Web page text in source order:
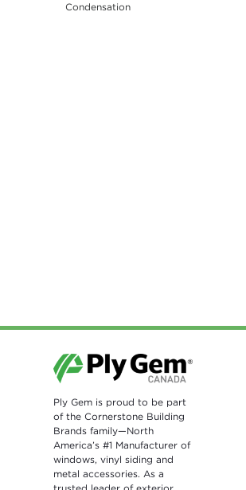
Condensation
Ply Gem is proud to be part
of the Cornerstone Building
Brands family—North
America’s #1 Manufacturer of
windows, vinyl siding and
metal accessories. As a